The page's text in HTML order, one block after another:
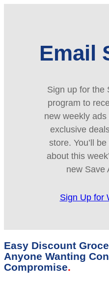
Email
Sign up for the
program to
new weekly
exclusive
store. You’ll
about this
new Save
Sign Up for
Easy Discount
Anyone Wanting
Compromise